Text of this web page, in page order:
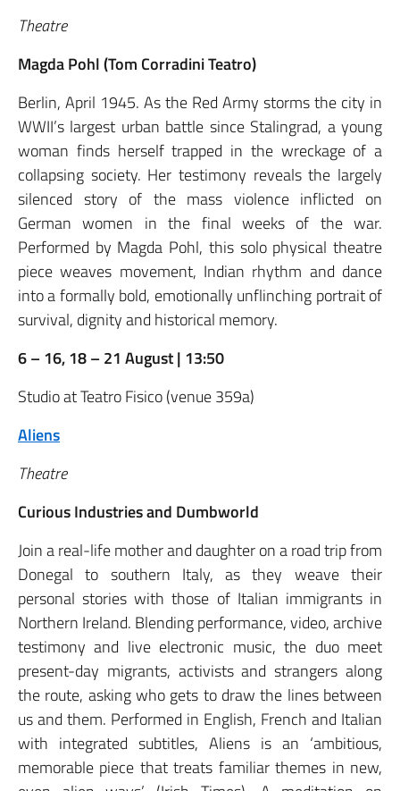
Theatre
Magda Pohl (Tom Corradini Teatro)
Berlin, April 1945. As the Red Army storms the city in
WWII’s largest urban battle since Stalingrad, a young
woman finds herself trapped in the wreckage of a
collapsing society. Her testimony reveals the largely
silenced story of the mass violence inflicted on
German women in the final weeks of the war.
Performed by Magda Pohl, this solo physical theatre
piece weaves movement, Indian rhythm and dance
into a formally bold, emotionally unflinching portrait of
survival, dignity and historical memory.
6 – 16, 18 – 21 August | 13:50
Studio at Teatro Fisico (venue 359a)
Aliens
Theatre
Curious Industries and Dumbworld
Join a real-life mother and daughter on a road trip from
Donegal to southern Italy, as they weave their
personal stories with those of Italian immigrants in
Northern Ireland. Blending performance, video, archive
testimony and live electronic music, the duo meet
present-day migrants, activists and strangers along
the route, asking who gets to draw the lines between
us and them. Performed in English, French and Italian
with integrated subtitles, Aliens is an ‘ambitious,
memorable piece that treats familiar themes in new,